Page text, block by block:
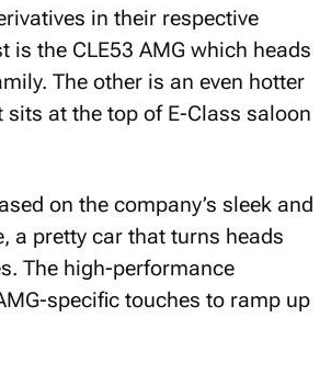
in their respective
is the CLE53 AMG which heads
The other is an even hotter
sits at the top of E-Class saloon
on the company’s sleek and
a pretty car that turns heads
The high-performance
specific touches to ramp up